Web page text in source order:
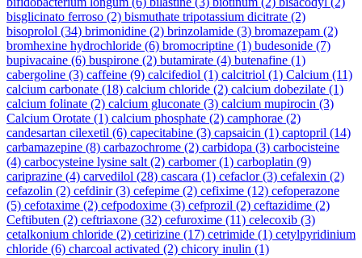
bisglicinato ferroso (2) bismuthate tripotassium dicitrate (2)
bisoprolol (34) brimonidine (2) brinzolamide (3) bromazepam (2)
bromhexine hydrochloride (6) bromocriptine (1) budesonide (7)
bupivacaine (6) buspirone (2) butamirate (4) butenafine (1)
cabergoline (3) caffeine (9) calcifediol (1) calcitriol (1) Calcium (11)
calcium carbonate (18) calcium chloride (2) calcium dobezilate (1)
calcium folinate (2) calcium gluconate (3) calcium mupirocin (3)
Calcium Orotate (1) calcium phosphate (2) camphorae (2)
candesartan cilexetil (6) capecitabine (3) capsaicin (1) captopril (14)
carbamazepine (8) carbazochrome (2) carbidopa (3) carbocisteine
(4) carbocysteine lysine salt (2) carbomer(1) carboplatin (9)
cariprazine (4) carvedilol (28) cascara (1) cefaclor(3) cefalexin (2)
cefazolin (2) cefdinir(3) cefepime (2) cefixime (12) cefoperazone
(5) cefotaxime (2) cefpodoxime (3) cefprozil (2) ceftazidime (2)
Ceftibuten (2) ceftriaxone (32) cefuroxime (11) celecoxib (3)
cetalkonium chloride (2) cetirizine (17) cetrimide (1) cetylpyridinium
chloride (6) charcoal activated (2) chicory inulin (1)